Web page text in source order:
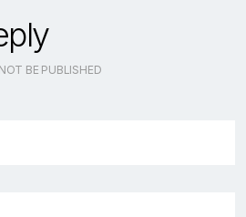
BE PUBLISHED